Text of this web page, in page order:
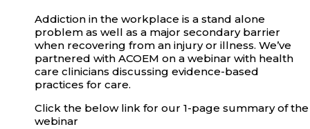
Addiction in the workplace is a stand alone
problem as well as a major secondary barrier
when recovering from an injury or illness. We’ve
partnered with ACOEM on a webinar with health
care clinicians discussing evidence-based
practices for care.
Click the below link for our 1-page summary of the
webinar